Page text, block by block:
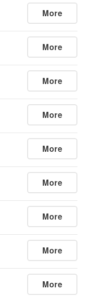
More
More
More
More
More
More
More
More
More